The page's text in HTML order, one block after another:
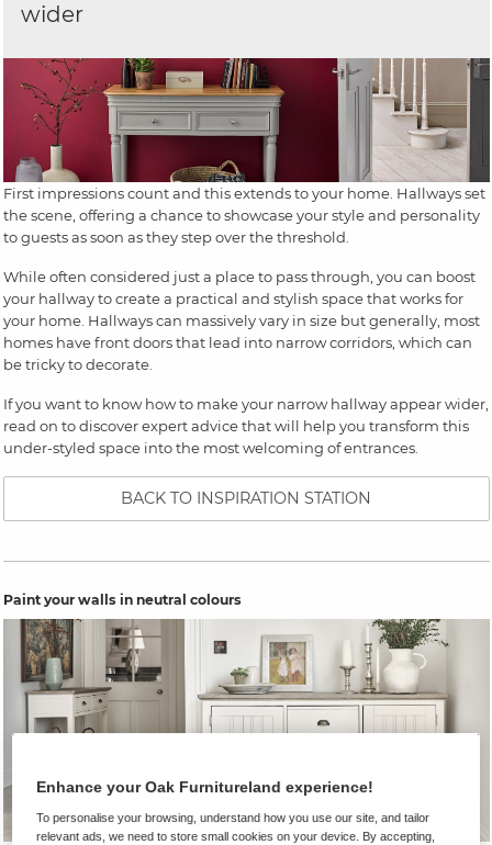
wider
First impressions count and this extends to your home. Hallways set
the scene, offering a chance to showcase your style and personality
to guests as soon as they step over the threshold.
While often considered just a place to pass through, you can boost
your hallway to create a practical and stylish space that works for
your home. Hallways can massively vary in size but generally, most
homes have front doors that lead into narrow corridors, which can
be tricky to decorate.
If you want to know how to make your narrow hallway appear wider,
read on to discover expert advice that will help you transform this
under-styled space into the most welcoming of entrances.
BACK TO INSPIRATION STATION
Paint your walls in neutral colours
Enhance your Oak Furnitureland experience!
To personalise your browsing, understand how you use our site, and tailor
relevant ads, we need to store small cookies on your device. By accepting,